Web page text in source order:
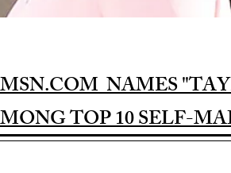
MSN.COM NAMES
TOP 10 SELF-